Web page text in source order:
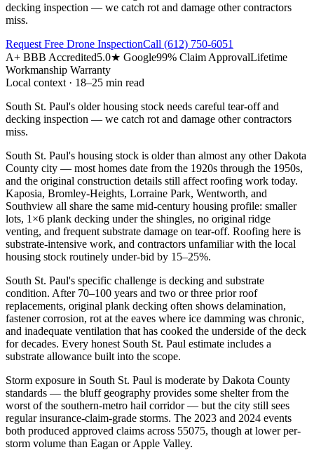
decking inspection — we catch rot and damage other contractors
miss.
Request Free Drone InspectionCall (612) 750-6051
A+ BBB Accredited5.0★ Google99% Claim ApprovalLifetime
Workmanship Warranty
Local context · 18–25 min read
South St. Paul's older housing stock needs careful tear-off and
decking inspection — we catch rot and damage other contractors
miss.
South St. Paul's housing stock is older than almost any other Dakota
County city — most homes date from the 1920s through the 1950s,
and the original construction details still affect roofing work today.
Kaposia, Bromley-Heights, Lorraine Park, Wentworth, and
Southview all share the same mid-century housing profile: smaller
lots, 1×6 plank decking under the shingles, no original ridge
venting, and frequent substrate damage on tear-off. Roofing here is
substrate-intensive work, and contractors unfamiliar with the local
housing stock routinely under-bid by 15–25%.
South St. Paul's specific challenge is decking and substrate
condition. After 70–100 years and two or three prior roof
replacements, original plank decking often shows delamination,
fastener corrosion, rot at the eaves where ice damming was chronic,
and inadequate ventilation that has cooked the underside of the deck
for decades. Every honest South St. Paul estimate includes a
substrate allowance built into the scope.
Storm exposure in South St. Paul is moderate by Dakota County
standards — the bluff geography provides some shelter from the
worst of the southern-metro hail corridor — but the city still sees
regular insurance-claim-grade storms. The 2023 and 2024 events
both produced approved claims across 55075, though at lower per-
storm volume than Eagan or Apple Valley.